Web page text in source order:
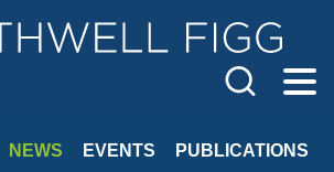
Menu
NEWS EVENTS
PUBLICATIONS
Page